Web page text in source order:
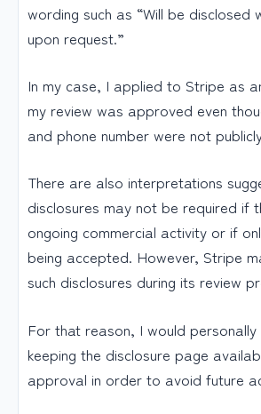
wording such as “Will be disclosed
upon request.”
In my case, I applied to Stripe as
my review was approved even
and phone number were not
There are also interpretations
disclosures may not be required if
ongoing commercial activity or if
being accepted. However, Stripe
such disclosures during its review
For that reason, I would personally
keeping the disclosure page
approval in order to avoid future